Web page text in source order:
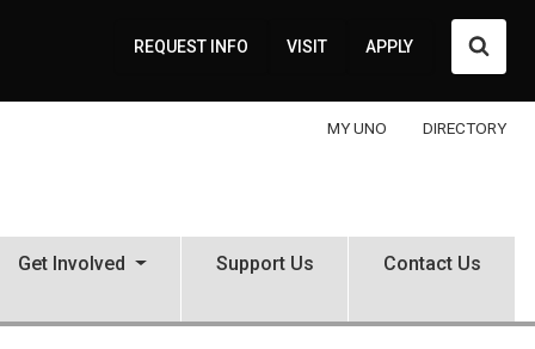
REQUEST INFO VISIT APPLY
MY UNO DIRECTORY
Get Involved Support Us Contact Us